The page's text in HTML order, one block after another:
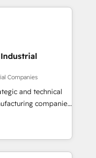
digital
Alignment +
& Data
We fix what others
headcount and
in client
results since 2017
Companies
and technical
companies
in delivering
by leveraging
fuel success.